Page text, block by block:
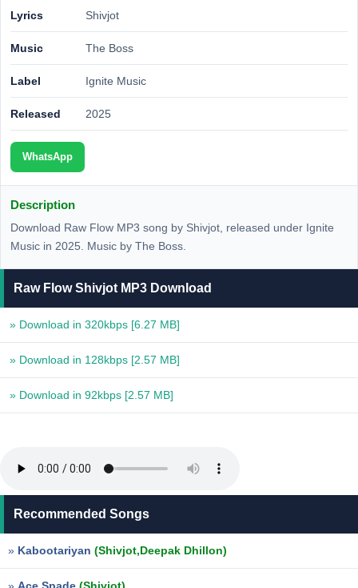
Lyrics Shivjot
Music The Boss
Label Ignite Music
Released 2025
WhatsApp
Description
Download Raw Flow MP3 song by Shivjot, released under Ignite
Music in 2025. Music by The Boss.
Raw Flow Shivjot MP3 Download
» Download in 320kbps [6.27 MB]
» Download in 128kbps [2.57 MB]
» Download in 92kbps [2.57 MB]
Recommended Songs
» Kabootariyan (Shivjot,Deepak Dhillon)